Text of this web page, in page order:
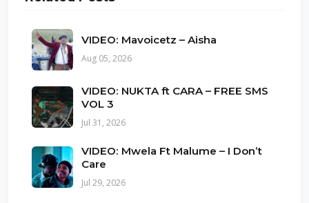
VIDEO: Mavoicetz – Aisha
Aug 05, 2026
VIDEO: NUKTA ft CARA – FREE SMS
VOL 3
Jul 31, 2026
VIDEO: Mwela Ft Malume – I Don’t
Care
Jul 29, 2026